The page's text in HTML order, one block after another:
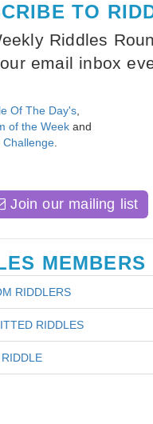
TO
Riddles
email inbox
Of The Day's
of the Week and
Challenge
Join our mailing list
MEMBERS
RIDDLERS
RIDDLES